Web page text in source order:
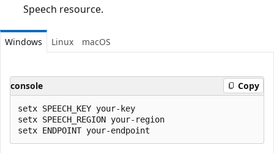
Speech resource.
Windows Linux macOS
console Copy
setx SPEECH_KEY your-key
setx SPEECH_REGION your-region